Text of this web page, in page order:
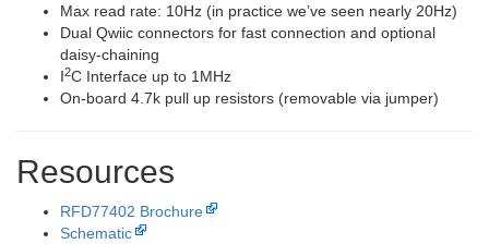
Max read rate: 10Hz (in practice we’ve seen nearly 20Hz)
Dual Qwiic connectors for fast connection and optional
daisy-chaining
I2C Interface up to 1MHz
On-board 4.7k pull up resistors (removable via jumper)
Resources
RFD77402 Brochure
Schematic